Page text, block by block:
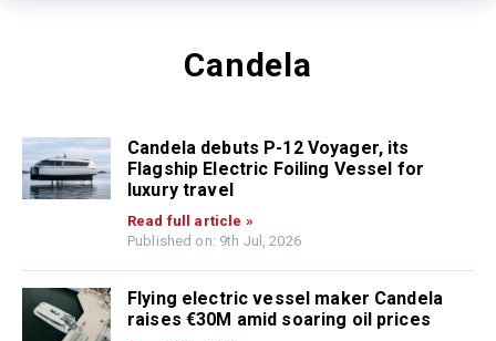
Candela
Candela debuts P-12 Voyager, its
Flagship Electric Foiling Vessel for
luxury travel
Read full article »
Published on: 9th Jul, 2026
Flying electric vessel maker Candela
raises €30M amid soaring oil prices